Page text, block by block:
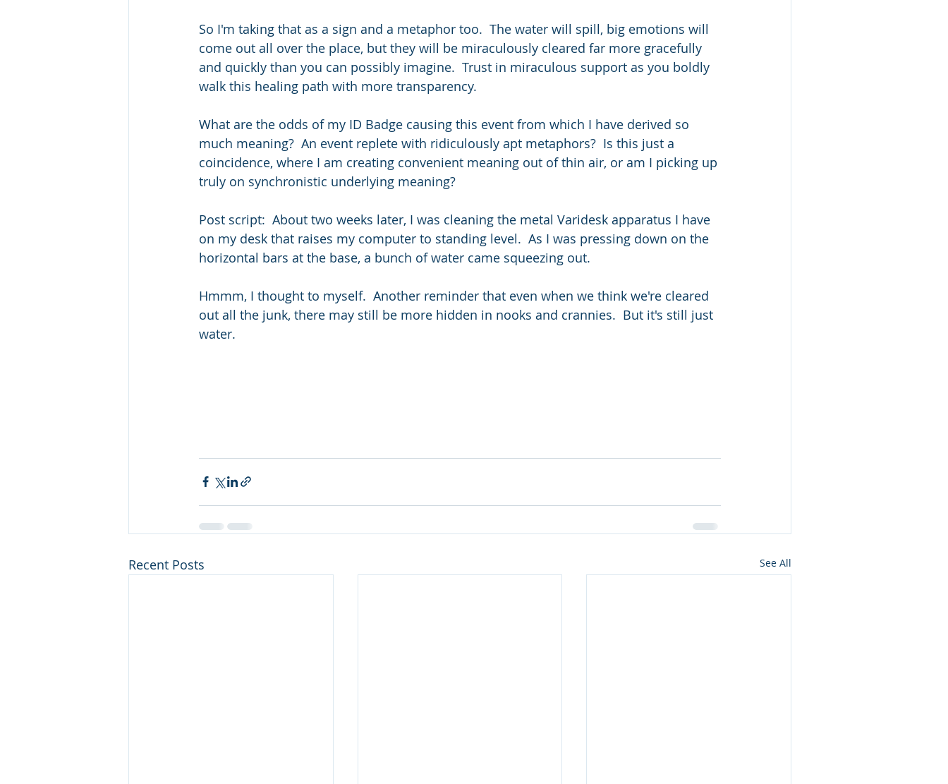
So I'm taking that as a sign and a metaphor too.  The water will spill, big emotions will
come out all over the place, but they will be miraculously cleared far more gracefully
and quickly than you can possibly imagine.  Trust in miraculous support as you boldly
walk this healing path with more transparency.
What are the odds of my ID Badge causing this event from which I have derived so
much meaning?  An event replete with ridiculously apt metaphors?  Is this just a
coincidence, where I am creating convenient meaning out of thin air, or am I picking up
truly on synchronistic underlying meaning?
Post script:  About two weeks later, I was cleaning the metal Varidesk apparatus I have
on my desk that raises my computer to standing level.  As I was pressing down on the
horizontal bars at the base, a bunch of water came squeezing out.
Hmmm, I thought to myself.  Another reminder that even when we think we're cleared
out all the junk, there may still be more hidden in nooks and crannies.  But it's still just
water.
Recent Posts See All